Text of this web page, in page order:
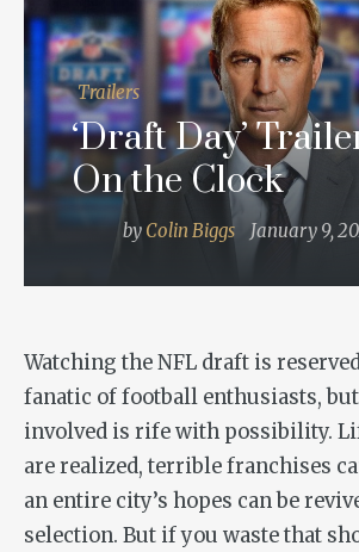
Trailers
‘Draft Day’
On the Clock
by Colin Biggs January 9,
Watching the NFL draft is
fanatic of football enthusiasts,
involved is rife with possibility.
are realized, terrible franchises
an entire city’s hopes can be
selection. But if you waste that